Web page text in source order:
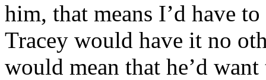
him, that means I’d have
Tracey would have it no
would mean that he’d